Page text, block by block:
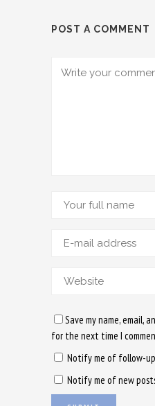
POST A COMMENT
Save my name, email,
for the next time I
Notify me of follow-up
Notify me of new